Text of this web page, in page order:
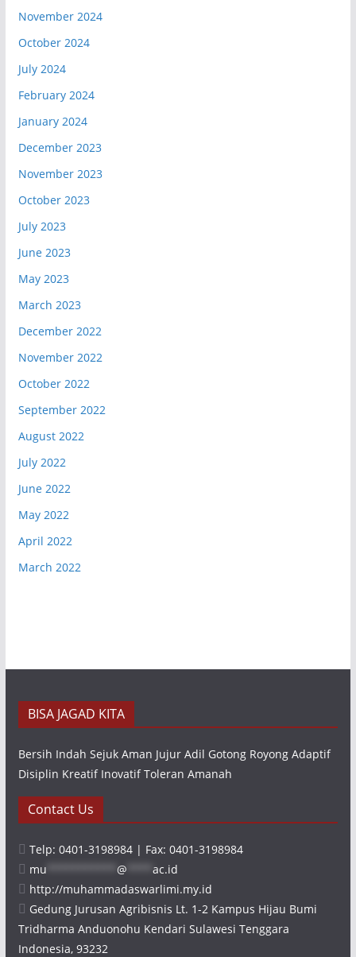
November 2024
October 2024
July 2024
February 2024
January 2024
December 2023
November 2023
October 2023
July 2023
June 2023
May 2023
March 2023
December 2022
November 2022
October 2022
September 2022
August 2022
July 2022
June 2022
May 2022
April 2022
March 2022
BISA JAGAD KITA
Bersih Indah Sejuk Aman Jujur Adil Gotong Royong Adaptif
Disiplin Kreatif Inovatif Toleran Amanah
Contact Us
Telp: 0401-3198984 | Fax: 0401-3198984
mu
@
ac.id
http://muhammadaswarlimi.my.id
Gedung Jurusan Agribisnis Lt. 1-2 Kampus Hijau Bumi
Tridharma Anduonohu Kendari Sulawesi Tenggara
Indonesia, 93232